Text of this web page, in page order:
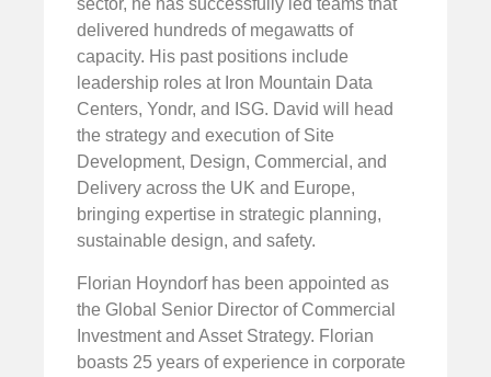
sector, he has successfully led teams that
delivered hundreds of megawatts of
capacity. His past positions include
leadership roles at Iron Mountain Data
Centers, Yondr, and ISG. David will head
the strategy and execution of Site
Development, Design, Commercial, and
Delivery across the UK and Europe,
bringing expertise in strategic planning,
sustainable design, and safety.
Florian Hoyndorf has been appointed as
the Global Senior Director of Commercial
Investment and Asset Strategy. Florian
boasts 25 years of experience in corporate